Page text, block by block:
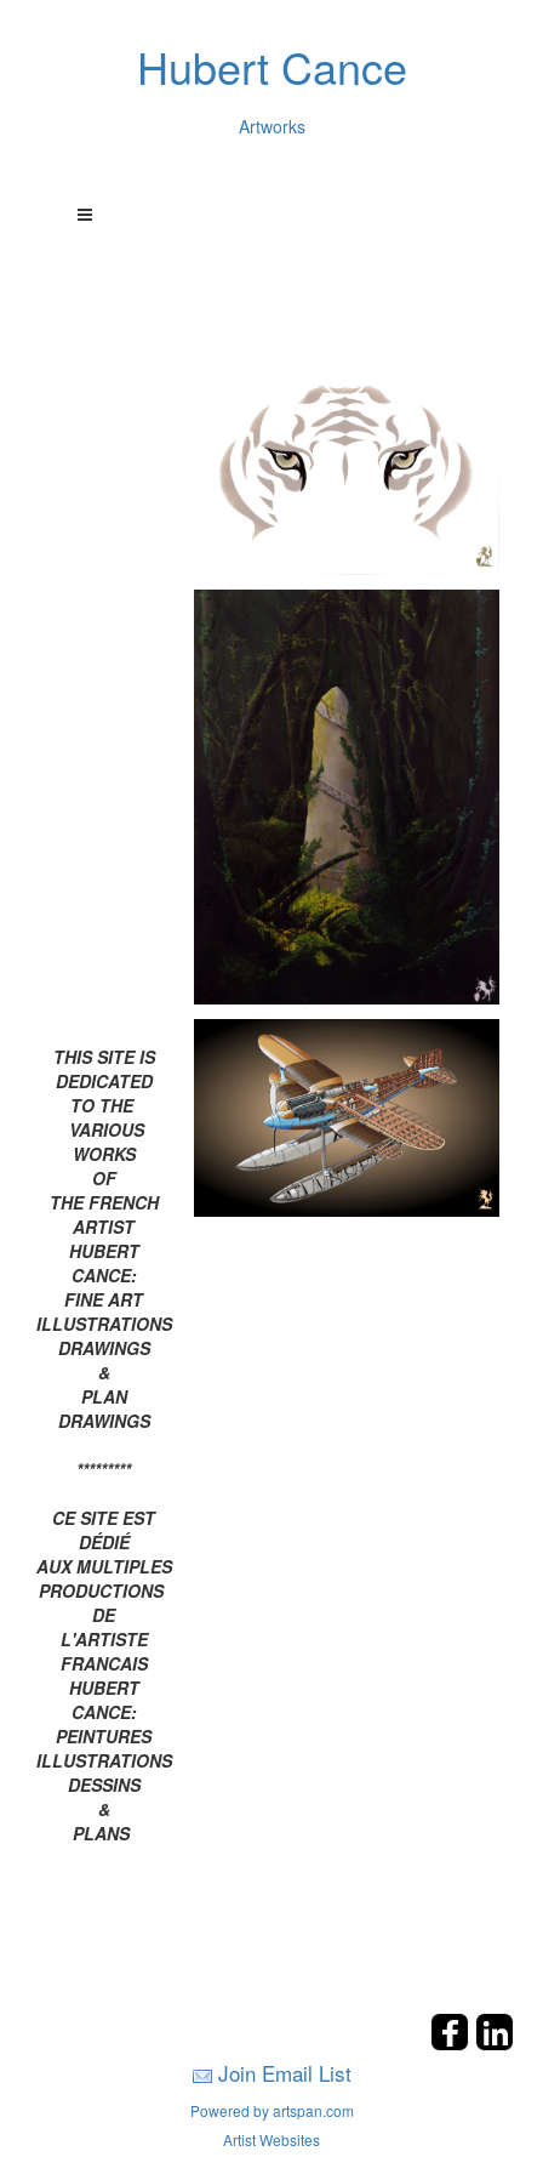
Hubert Cance
Artworks
THIS SITE IS
DEDICATED
TO THE
VARIOUS
WORKS
OF
THE FRENCH
ARTIST
HUBERT
CANCE:
FINE ART
ILLUSTRATIONS
DRAWINGS
&
PLAN
DRAWINGS
*********
CE SITE EST
DÉDIÉ
AUX MULTIPLES
PRODUCTIONS
DE
L'ARTISTE
FRANCAIS
HUBERT
CANCE:
PEINTURES
ILLUSTRATIONS
DESSINS
&
PLANS
Join Email List
Powered by artspan.com
Artist Websites